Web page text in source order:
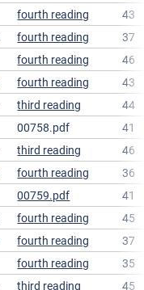
fourth reading
43
fourth reading
37
fourth reading
46
fourth reading
43
third reading
44
00758.pdf
41
third reading
46
fourth reading
36
00759.pdf
41
fourth reading
45
fourth reading
37
fourth reading
35
third reading 45